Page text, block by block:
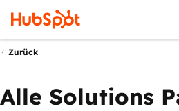
Zurück
Alle Solutions